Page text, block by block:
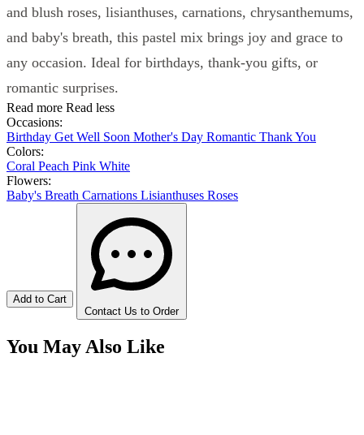
and blush roses, lisianthuses, carnations, chrysanthemums,
and baby's breath, this pastel mix brings joy and grace to
any occasion. Ideal for birthdays, thank-you gifts, or
romantic surprises.
Read more Read less
Occasions:
Birthday Get Well Soon Mother's Day Romantic Thank You
Colors:
Coral Peach Pink White
Flowers:
Baby's Breath Carnations Lisianthuses Roses
Add to Cart
Contact Us to Order
You May Also Like